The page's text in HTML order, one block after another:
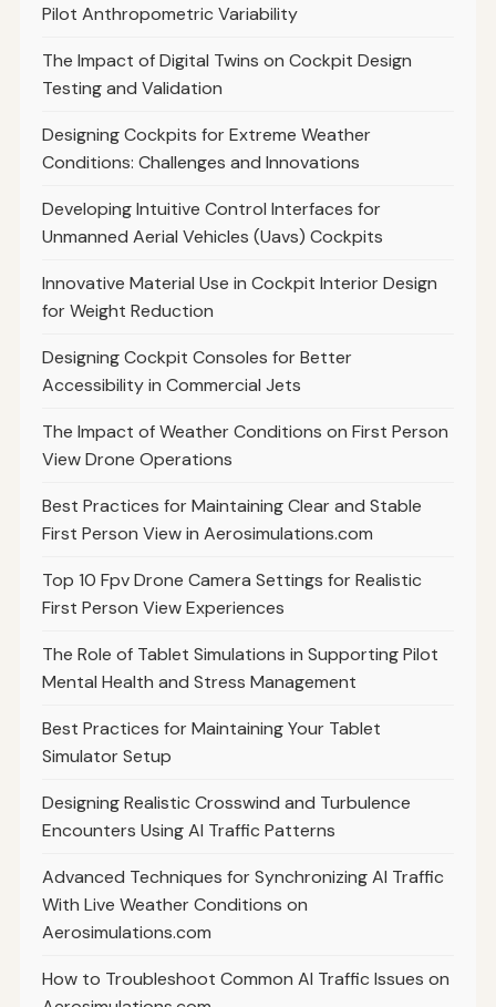
Pilot Anthropometric Variability
The Impact of Digital Twins on Cockpit Design
Testing and Validation
Designing Cockpits for Extreme Weather
Conditions: Challenges and Innovations
Developing Intuitive Control Interfaces for
Unmanned Aerial Vehicles (Uavs) Cockpits
Innovative Material Use in Cockpit Interior Design
for Weight Reduction
Designing Cockpit Consoles for Better
Accessibility in Commercial Jets
The Impact of Weather Conditions on First Person
View Drone Operations
Best Practices for Maintaining Clear and Stable
First Person View in Aerosimulations.com
Top 10 Fpv Drone Camera Settings for Realistic
First Person View Experiences
The Role of Tablet Simulations in Supporting Pilot
Mental Health and Stress Management
Best Practices for Maintaining Your Tablet
Simulator Setup
Designing Realistic Crosswind and Turbulence
Encounters Using AI Traffic Patterns
Advanced Techniques for Synchronizing AI Traffic
With Live Weather Conditions on
Aerosimulations.com
How to Troubleshoot Common AI Traffic Issues on